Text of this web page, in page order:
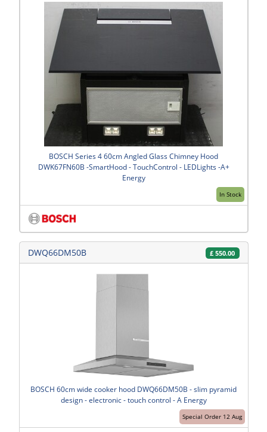
In Stock
BOSCH Series 4 60cm Angled Glass Chimney Hood
DWK67FN60B -SmartHood - TouchControl - LEDLights -A+
Energy
DWQ66DM50B £ 550.00
Special Order 12 Aug
BOSCH 60cm wide cooker hood DWQ66DM50B - slim pyramid
design - electronic - touch control - A Energy